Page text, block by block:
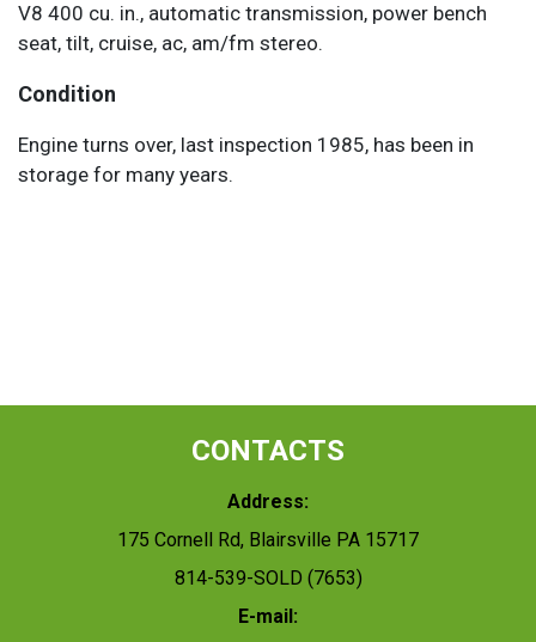
V8 400 cu. in., automatic transmission, power bench
seat, tilt, cruise, ac, am/fm stereo.
Condition
Engine turns over, last inspection 1985, has been in
storage for many years.
CONTACTS
Address:
175 Cornell Rd, Blairsville PA 15717
814-539-SOLD (7653)
E-mail: